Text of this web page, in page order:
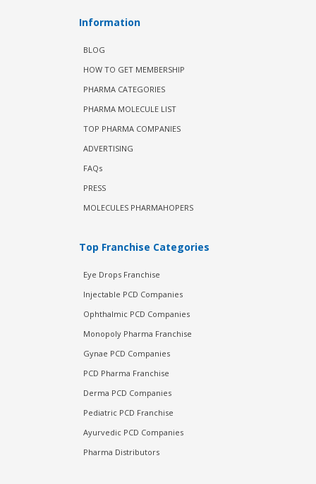
Information
BLOG
HOW TO GET MEMBERSHIP
PHARMA CATEGORIES
PHARMA MOLECULE LIST
TOP PHARMA COMPANIES
ADVERTISING
FAQs
PRESS
MOLECULES PHARMAHOPERS
Top Franchise Categories
Eye Drops Franchise
Injectable PCD Companies
Ophthalmic PCD Companies
Monopoly Pharma Franchise
Gynae PCD Companies
PCD Pharma Franchise
Derma PCD Companies
Pediatric PCD Franchise
Ayurvedic PCD Companies
Pharma Distributors